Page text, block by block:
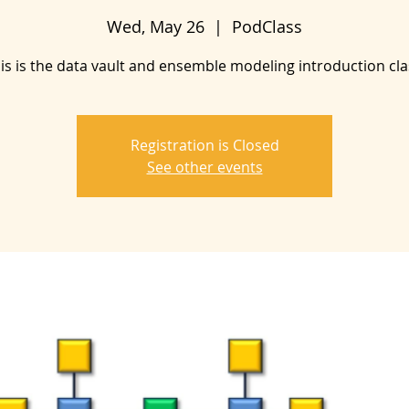
Wed, May 26
  |
PodClass
is the data vault and ensemble modeling introduction
Registration is Closed
See other events